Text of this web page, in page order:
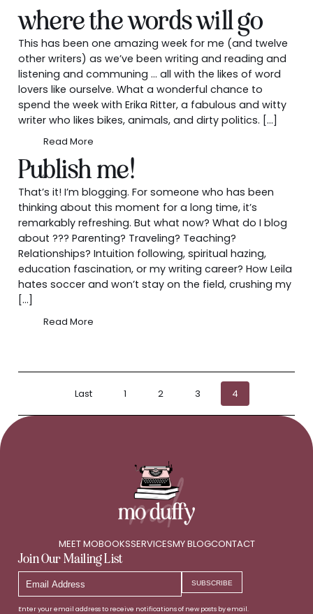
where the words will go
This has been one amazing week for me (and twelve
other writers) as we’ve been writing and reading and
listening and communing … all with the likes of word
lovers like ourselve. What a wonderful chance to
spend the week with Erika Ritter, a fabulous and witty
writer who likes bikes, animals, and dirty politics. […]
Read More
Publish me!
That’s it! I’m blogging. For someone who has been
thinking about this moment for a long time, it’s
remarkably refreshing. But what now? What do I blog
about ??? Parenting? Traveling? Teaching?
Relationships? Intuition following, spiritual hazing,
education fascination, or my writing career? How Leila
hates soccer and won’t stay on the field, crushing my
[…]
Read More
Posts
pagination
Last 1 2 3 4
MEET MOBOOKSSERVICESMY BLOGCONTACT
Join Our Mailing List
Enter your email address to receive notifications of new posts by email.
Email
Address
SUBSCRIBE